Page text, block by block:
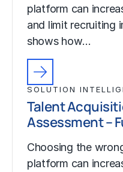
platform can
and limit recruiting
shows how…
SOLUTION
Talent
Assessment –
Choosing the
platform can